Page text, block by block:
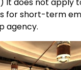
for short-term
agency.